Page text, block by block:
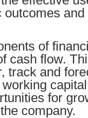
outcomes
of
cash flow.
track and
for
company.